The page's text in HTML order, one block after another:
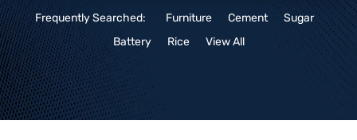
Frequently Searched: Furniture Cement
Sugar
Battery
Rice View All